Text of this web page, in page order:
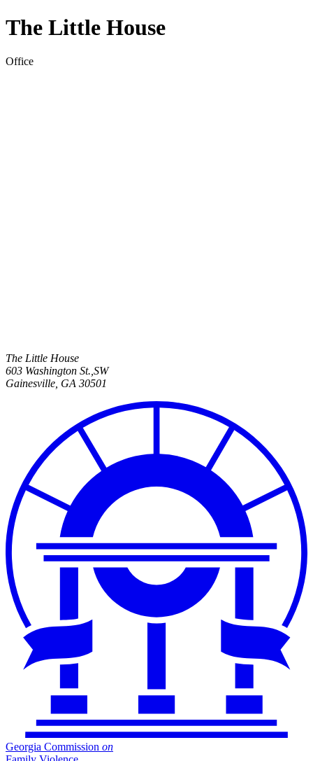
The Little House
Office
The Little House
603 Washington St.,SW
Gainesville GA 30501
Georgia Commission on